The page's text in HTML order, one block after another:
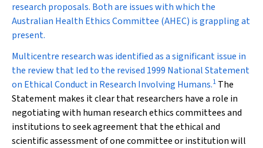
research proposals. Both are issues with which the
Australian Health Ethics Committee (AHEC) is grappling at
present.
Multicentre research was identified as a significant issue in
the review that led to the revised 1999 National Statement
on Ethical Conduct in Research Involving Humans.1 The
Statement makes it clear that researchers have a role in
negotiating with human research ethics committees and
institutions to seek agreement that the ethical and
scientific assessment of one committee or institution will